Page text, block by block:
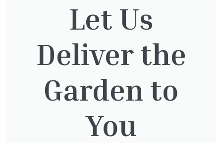
Exochorda Magical Springtime
30-40cm 3L
£27.00
Jasminum Nudiflorum
Let Us
Deliver the
Garden to
You